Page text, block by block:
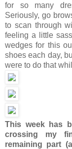
for so many
Seriously, go
to scan through
feeling a little
wedges for this
shoes each day,
were to do that
This week has
crossing my
remaining part